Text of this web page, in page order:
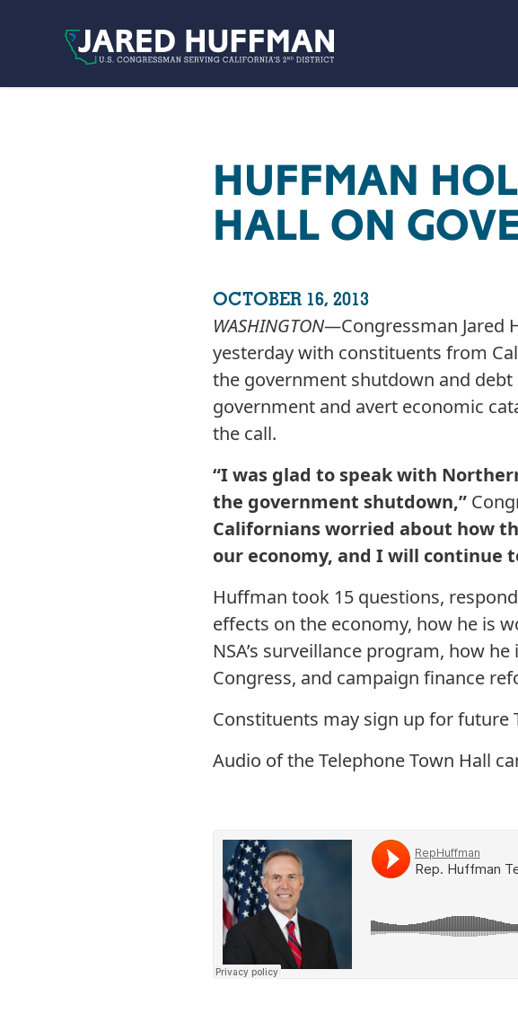
HUFFMAN
HALL ON
OCTOBER 16, 2013
WASHINGTON­—Congressman Jared
yesterday with constituents from
the government shutdown and
government and avert economic
the call.
“I was glad to speak with
the government shutdown,”
Californians worried about how
our economy, and I will continue
Huffman took 15 questions,
effects on the economy, how he is
NSA’s surveillance program, how
Congress, and campaign finance
Constituents may sign up for future
Audio of the Telephone Town Hall